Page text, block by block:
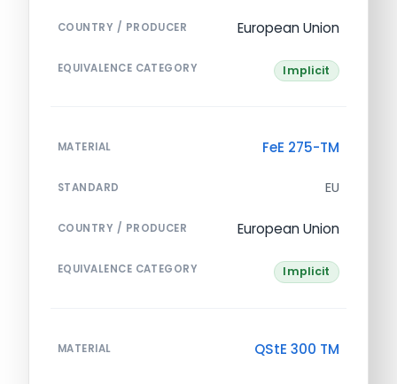
COUNTRY / PRODUCER European Union
EQUIVALENCE CATEGORY Implicit
MATERIAL FeE 275-TM
STANDARD EU
COUNTRY / PRODUCER European Union
EQUIVALENCE CATEGORY Implicit
MATERIAL QStE 300 TM